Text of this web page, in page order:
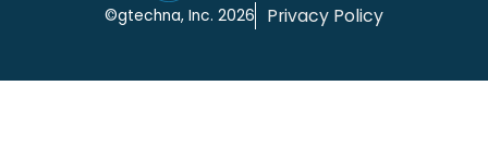
©gtechna, Inc. 2026 Privacy Policy